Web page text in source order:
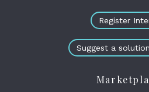
Register
Suggest a